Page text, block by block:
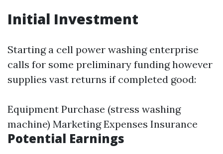
Initial Investment
Starting a cell power washing enterprise
calls for some preliminary funding however
supplies vast returns if completed good:
Equipment Purchase (stress washing
machine) Marketing Expenses Insurance
Potential Earnings